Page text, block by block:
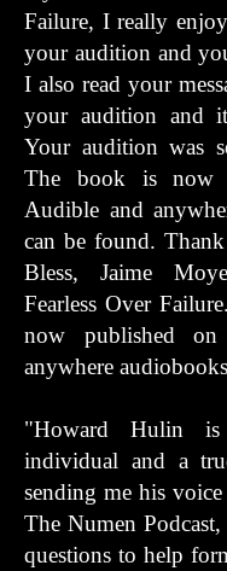
Failure, I really
your audition and
I also read your
your audition and
Your audition was
The book is now
Audible and
can be found.
Bless, Jaime
Fearless Over
now published
anywhere
"Howard Hulin is
individual and a
sending me his
The Numen Podcast,
questions to help